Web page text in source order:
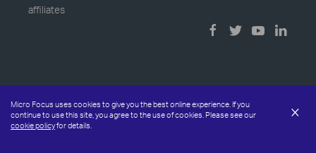
Micro Focus uses cookies to give you the best online experience. If you
continue to use this site, you agree to the use of cookies. Please see our
cookie policyfor details.
×
affiliates